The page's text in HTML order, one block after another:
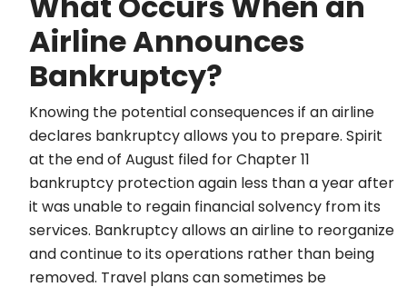
Airline Announces
Bankruptcy?
Knowing the potential consequences if an airline
declares bankruptcy allows you to prepare. Spirit
at the end of August filed for Chapter 11
bankruptcy protection again less than a year after
it was unable to regain financial solvency from its
services. Bankruptcy allows an airline to reorganize
and continue to its operations rather than being
removed. Travel plans can sometimes be